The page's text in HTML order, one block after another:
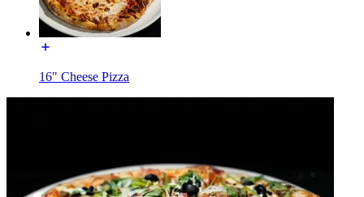
16" Cheese Pizza